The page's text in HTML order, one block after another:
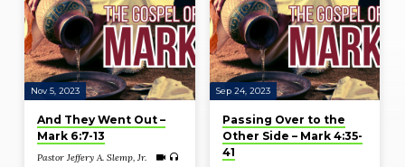
on
Fear
Nov 5, 2023
And They Went Out –
Mark 6:7-13
Pastor Jeffery A. Slemp, Jr.
Sep 24, 2023
Passing Over to the
Other Side – Mark 4:35-
41